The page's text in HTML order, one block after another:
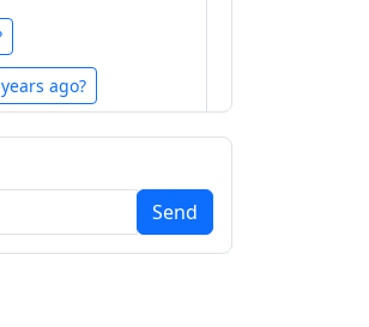
ago?
year in reverse
Send